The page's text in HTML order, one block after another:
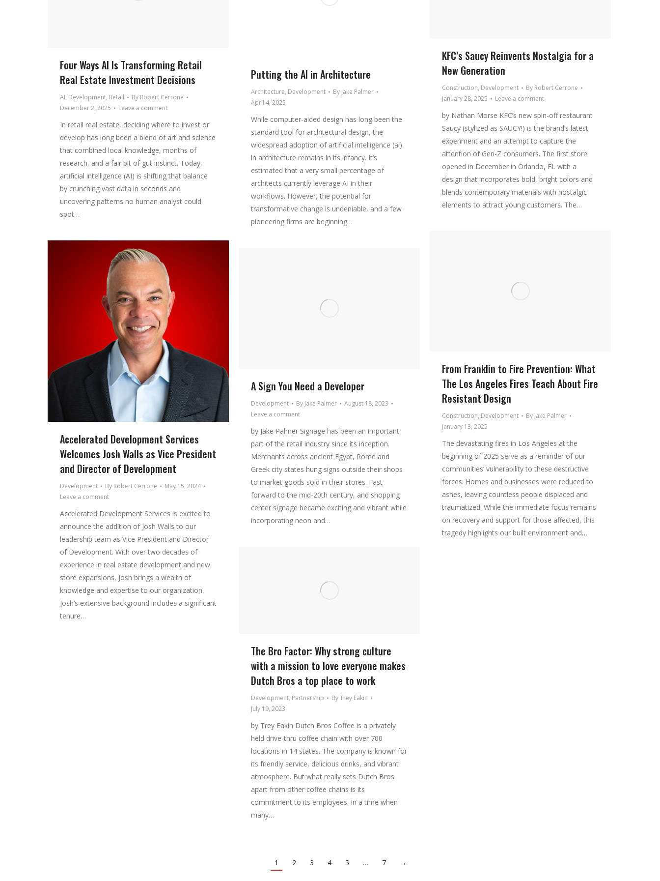
Four Ways AI Is Transforming Retail
Real Estate Investment Decisions
AI, Development, Retail By Robert Cerrone
December 2, 2025
Leave a comment
In retail real estate, deciding where to invest or
develop has long been a blend of art and science
that combined local knowledge, months of
research, and a fair bit of gut instinct. Today,
artificial intelligence (AI) is shifting that balance
by crunching vast data in seconds and
uncovering patterns no human analyst could
spot…
Putting the AI in Architecture
Architecture, Development By Jake Palmer
April 4, 2025
While computer-aided design has long been the
standard tool for architectural design, the
widespread adoption of artificial intelligence (ai)
in architecture remains in its infancy. It’s
estimated that a very small percentage of
architects currently leverage AI in their
workflows. However, the potential for
transformative change is undeniable, and a few
pioneering firms are beginning…
KFC’s Saucy Reinvents Nostalgia for a
New Generation
Construction, Development By Robert Cerrone
January 28, 2025
Leave a comment
by Nathan Morse KFC’s new spin-off restaurant
Saucy (stylized as SAUCY!) is the brand’s latest
experiment and an attempt to capture the
attention of Gen-Z consumers. The first store
opened in December in Orlando, FL with a
design that incorporates bold, bright colors and
blends contemporary materials with nostalgic
elements to attract young customers. The…
From Franklin to Fire Prevention: What
The Los Angeles Fires Teach About Fire
Resistant Design
Construction, Development By Jake Palmer
January 13, 2025
The devastating fires in Los Angeles at the
beginning of 2025 serve as a reminder of our
communities’ vulnerability to these destructive
forces. Homes and businesses were reduced to
ashes, leaving countless people displaced and
traumatized. While the immediate focus remains
on recovery and support for those affected, this
tragedy highlights our built environment and…
Accelerated Development Services
Welcomes Josh Walls as Vice President
and Director of Development
Development By Robert Cerrone
May 15, 2024
Leave a comment
Accelerated Development Services is excited to
announce the addition of Josh Walls to our
leadership team as Vice President and Director
of Development. With over two decades of
experience in real estate development and new
store expansions, Josh brings a wealth of
knowledge and expertise to our organization.
Josh’s extensive background includes a significant
tenure…
A Sign You Need a Developer
Development By Jake Palmer
August 18, 2023
Leave a comment
by Jake Palmer Signage has been an important
part of the retail industry since its inception.
Merchants across ancient Egypt, Rome and
Greek city states hung signs outside their shops
to market goods sold in their stores. Fast
forward to the mid-20th century, and shopping
center signage became exciting and vibrant while
incorporating neon and…
The Bro Factor: Why strong culture
with a mission to love everyone makes
Dutch Bros a top place to work
Development, Partnership ByTrey Eakin
July 19, 2023
by Trey Eakin Dutch Bros Coffee is a privately
held drive-thru coffee chain with over 700
locations in 14 states. The company is known for
its friendly service, delicious drinks, and vibrant
atmosphere. But what really sets Dutch Bros
apart from other coffee chains is its
commitment to its employees. In a time when
many…
1 2 3 4 5 … 7 →